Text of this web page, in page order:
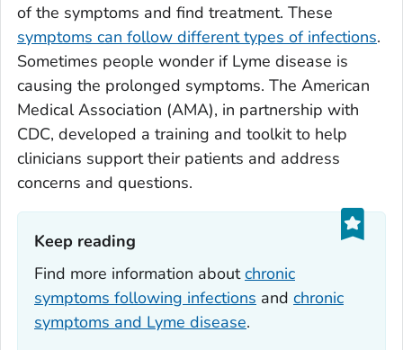
of the symptoms and find treatment. These
symptoms can follow different types of infections.
Sometimes people wonder if Lyme disease is
causing the prolonged symptoms. The American
Medical Association (AMA), in partnership with
CDC, developed a training and toolkit to help
clinicians support their patients and address
concerns and questions.
Keep reading‎
Find more information aboutchronic
symptoms following infections and chronic
symptoms and Lyme disease.